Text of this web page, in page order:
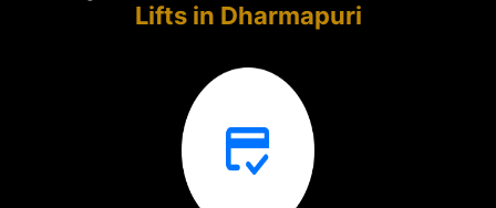
Lifts in Dharmapuri